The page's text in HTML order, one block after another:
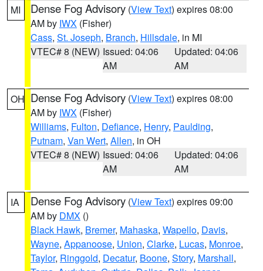
MI Dense Fog Advisory (View Text) expires 08:00
AM by IWX (Fisher)
Cass, St. Joseph, Branch, Hillsdale, in MI
VTEC# 8 (NEW) Issued: 04:06
AM
Updated: 04:06
AM
OH Dense Fog Advisory (View Text) expires 08:00
AM by IWX (Fisher)
Williams, Fulton, Defiance, Henry, Paulding,
Putnam, Van Wert, Allen, in OH
VTEC# 8 (NEW) Issued: 04:06
AM
Updated: 04:06
AM
IA Dense Fog Advisory (View Text) expires 09:00
AM by DMX ()
Black Hawk, Bremer, Mahaska, Wapello, Davis,
Wayne, Appanoose, Union, Clarke, Lucas, Monroe,
Taylor, Ringgold, Decatur, Boone, Story, Marshall,